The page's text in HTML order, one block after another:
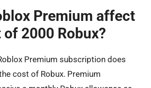
Premium affect
2000 Robux?
Premium subscription does
cost of Robux. Premium